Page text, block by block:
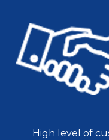
High level of